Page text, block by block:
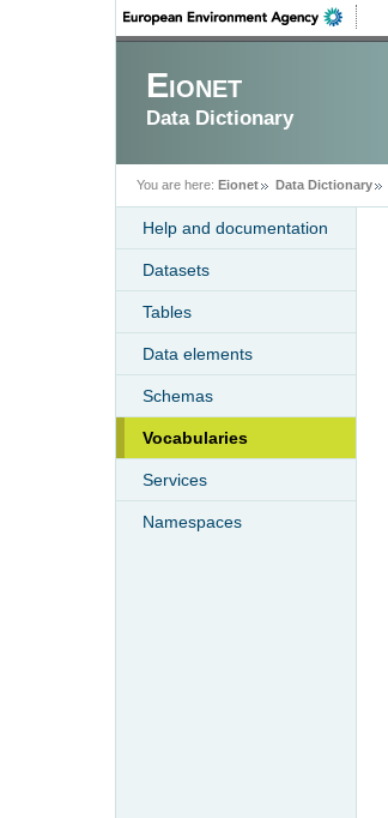
Eionet
Data Dictionary
You are here: Eionet Data Dictionary
Help and documentation
Datasets
Tables
Data elements
Schemas
Vocabularies
Services
Namespaces